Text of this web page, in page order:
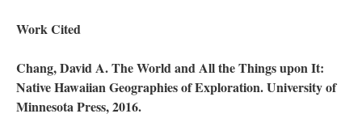
Work Cited
Chang, David A. The World and All the Things upon It:
Native Hawaiian Geographies of Exploration. University of
Minnesota Press, 2016.